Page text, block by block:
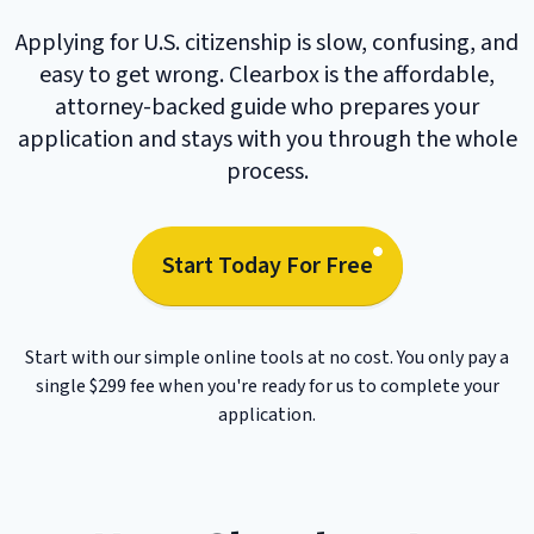
Applying for U.S. citizenship is slow, confusing, and
easy to get wrong. Clearbox is the affordable,
attorney-backed guide who prepares your
application and stays with you through the whole
process.
Start Today For Free
Start with our simple online tools at no cost. You only pay a
single $299 fee when you're ready for us to complete your
application.